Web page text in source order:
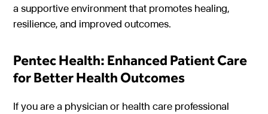
a supportive environment that promotes healing,
resilience, and improved outcomes.
Pentec Health: Enhanced Patient Care
for Better Health Outcomes
If you are a physician or health care professional